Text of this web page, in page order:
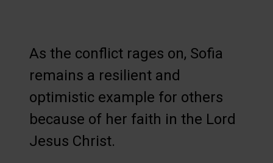
As the conflict rages on, Sofia
remains a resilient and
optimistic example for others
because of her faith in the Lord
Jesus Christ.